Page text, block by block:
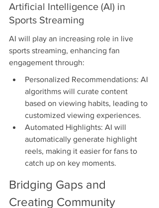
Artificial Intelligence (AI) in
Sports Streaming
AI will play an increasing role in live
sports streaming, enhancing fan
engagement through:
Personalized Recommendations: AI
algorithms will curate content
based on viewing habits, leading to
customized viewing experiences.
Automated Highlights: AI will
automatically generate highlight
reels, making it easier for fans to
catch up on key moments.
Bridging Gaps and
Creating Community